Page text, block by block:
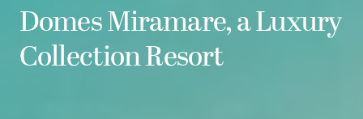
Domes Miramare, a Luxury
Collection Resort